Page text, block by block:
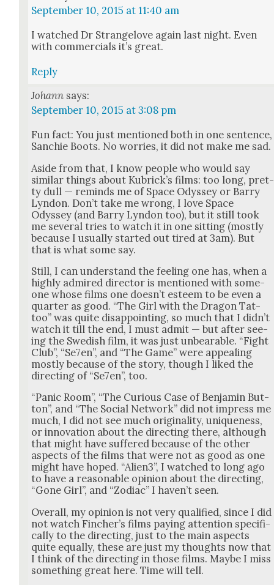
September 10, 2015 at 11:40 am
I watched Dr Strangelove again last night. Even
with com­mer­cials it’s great.
Reply
Johann says:
September 10, 2015 at 3:08 pm
Fun fact: You just men­tioned both in one sen­tence,
Sanchie Boots. No wor­ries, it did not make me sad.
Aside from that, I know peo­ple who would say
sim­i­lar things about Kubrick­’s films: too long, pret­
ty dull — reminds me of Space Odyssey or Bar­ry
Lyn­don. Don’t take me wrong, I love Space
Odyssey (and Bar­ry Lyn­don too), but it still took
me sev­er­al tries to watch it in one sit­ting (most­ly
because I usu­al­ly start­ed out tired at 3am). But
that is what some say.
Still, I can under­stand the feel­ing one has, when a
high­ly admired direc­tor is men­tioned with some­
one whose films one does­n’t esteem to be even a
quar­ter as good. “The Girl with the Drag­on Tat­
too” was quite dis­ap­point­ing, so much that I did­n’t
watch it till the end, I must admit — but after see­
ing the Swedish film, it was just unbear­able. “Fight
Club”, “Se7en”, and “The Game” were appeal­ing
most­ly because of the sto­ry, though I liked the
direct­ing of “Se7en”, too.
“Pan­ic Room”, “The Curi­ous Case of Ben­jamin But­
ton”, and “The Social Net­work” did not impress me
much, I did not see much orig­i­nal­i­ty, unique­ness,
or inno­va­tion about the direct­ing there, although
that might have suf­fered because of the oth­er
aspects of the films that were not as good as one
might have hoped. “Alien3”, I watched to long ago
to have a rea­son­able opin­ion about the direct­ing,
“Gone Girl”, and “Zodi­ac” I haven’t seen.
Over­all, my opin­ion is not very qual­i­fied, since I did
not watch Fincher’s films pay­ing atten­tion specif­i­
cal­ly to the direct­ing, just to the main aspects
quite equal­ly, these are just my thoughts now that
I think of the direct­ing in those films. Maybe I miss
some­thing great here. Time will tell.